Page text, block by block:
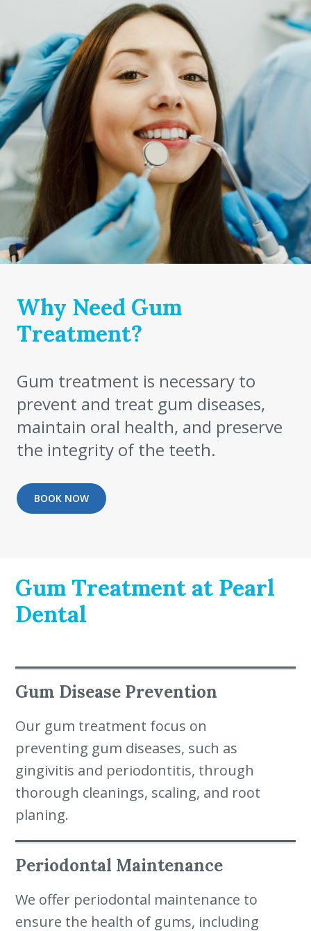
Why Need Gum
Treatment?
Gum treatment is necessary to
prevent and treat gum diseases,
maintain oral health, and preserve
the integrity of the teeth.
BOOK NOW
Gum Treatment at Pearl
Dental
Gum Disease Prevention
Our gum treatment focus on
preventing gum diseases, such as
gingivitis and periodontitis, through
thorough cleanings, scaling, and root
planing.
Periodontal Maintenance
We offer periodontal maintenance to
ensure the health of gums, including